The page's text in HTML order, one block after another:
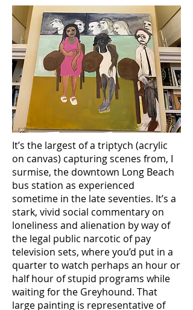
It’s the largest of a triptych (acrylic
on canvas) capturing scenes from, I
surmise, the downtown Long Beach
bus station as experienced
sometime in the late seventies. It’s a
stark, vivid social commentary on
loneliness and alienation by way of
the legal public narcotic of pay
television sets, where you’d put in a
quarter to watch perhaps an hour or
half hour of stupid programs while
waiting for the Greyhound. That
large painting is representative of